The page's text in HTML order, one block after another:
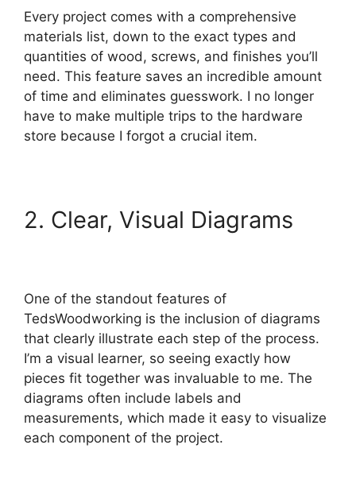
Every project comes with a comprehensive
materials list, down to the exact types and
quantities of wood, screws, and finishes you’ll
need. This feature saves an incredible amount
of time and eliminates guesswork. I no longer
have to make multiple trips to the hardware
store because I forgot a crucial item.
2. Clear, Visual Diagrams
One of the standout features of
TedsWoodworking is the inclusion of diagrams
that clearly illustrate each step of the process.
I’m a visual learner, so seeing exactly how
pieces fit together was invaluable to me. The
diagrams often include labels and
measurements, which made it easy to visualize
each component of the project.